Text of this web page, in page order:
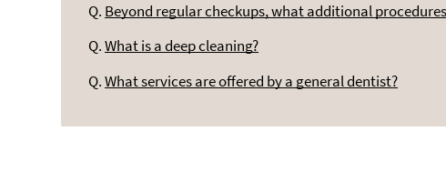
Q. Beyond regular checkups, what additional
Q. What is a deep cleaning?
Q. What services are offered by a general dentist?